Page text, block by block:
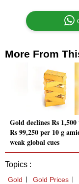
More From
Gold declines Rs 1,500
Rs 99,250 per 10 g
weak global cues
Topics :
Gold Gold Prices